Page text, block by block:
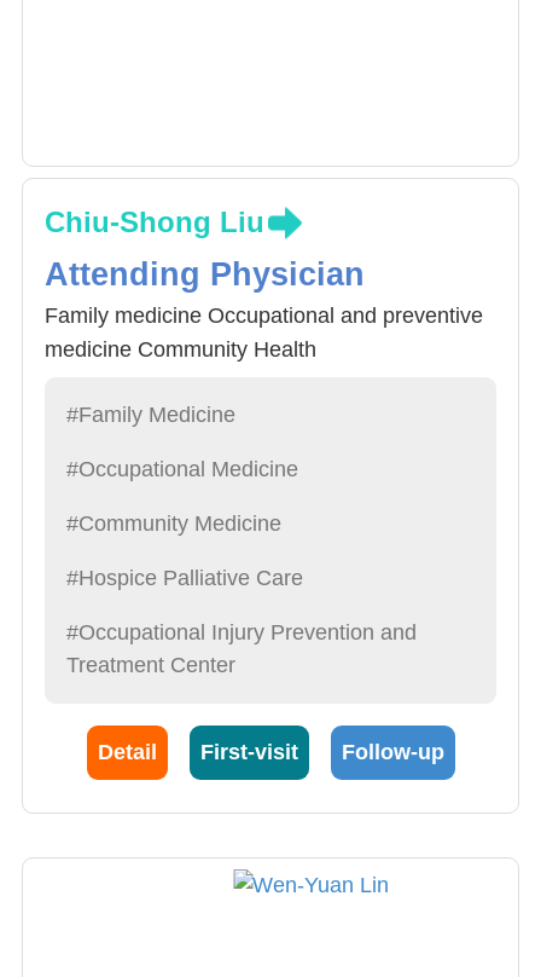
Chiu-Shong Liu
Attending Physician
Family medicine Occupational and preventive
medicine Community Health
#Family Medicine
#Occupational Medicine
#Community Medicine
#Hospice Palliative Care
#Occupational Injury Prevention and
Treatment Center
Detail First-visit Follow-up